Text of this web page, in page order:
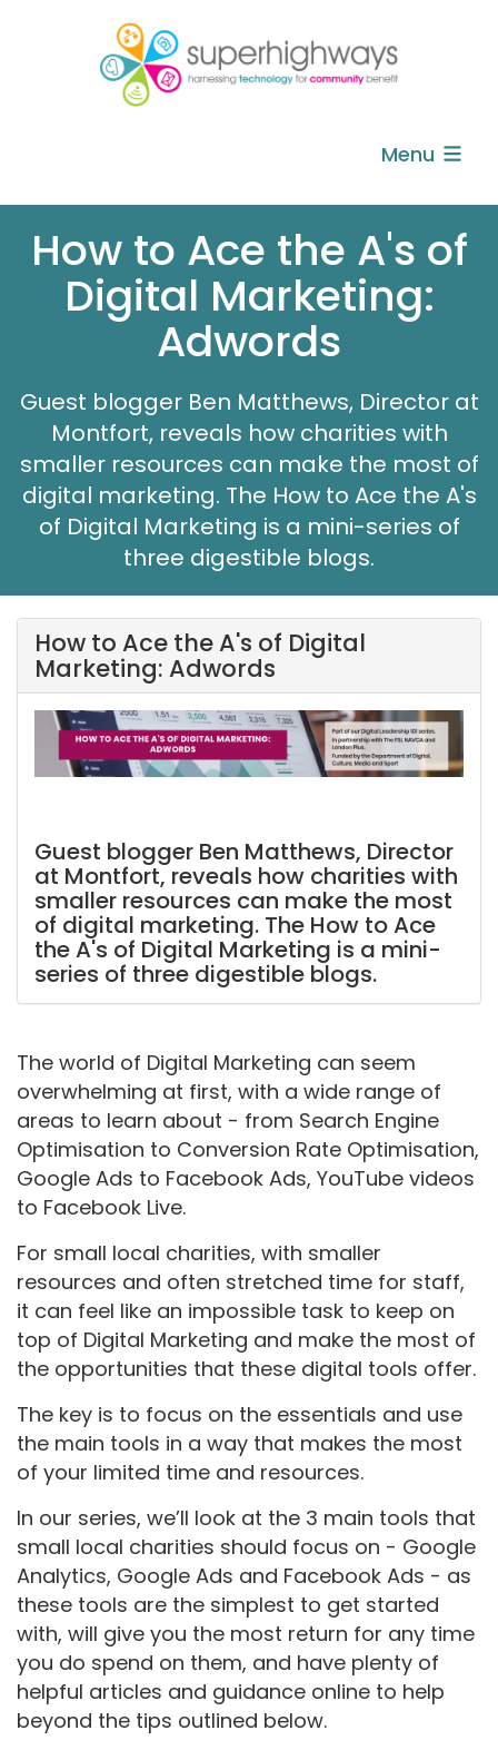
Menu
How to Ace the A's of
Digital Marketing:
Adwords
Guest blogger Ben Matthews, Director at
Montfort, reveals how charities with
smaller resources can make the most of
digital marketing. The How to Ace the A's
of Digital Marketing is a mini-series of
three digestible blogs.
How to Ace the A's of Digital
Marketing: Adwords
Guest blogger Ben Matthews, Director
at Montfort, reveals how charities with
smaller resources can make the most
of digital marketing. The How to Ace
the A's of Digital Marketing is a mini-
series of three digestible blogs.
The world of Digital Marketing can seem
overwhelming at first, with a wide range of
areas to learn about - from Search Engine
Optimisation to Conversion Rate Optimisation,
Google Ads to Facebook Ads, YouTube videos
to Facebook Live.
For small local charities, with smaller
resources and often stretched time for staff,
it can feel like an impossible task to keep on
top of Digital Marketing and make the most of
the opportunities that these digital tools offer.
The key is to focus on the essentials and use
the main tools in a way that makes the most
of your limited time and resources.
In our series, we’ll look at the 3 main tools that
small local charities should focus on - Google
Analytics, Google Ads and Facebook Ads - as
these tools are the simplest to get started
with, will give you the most return for any time
you do spend on them, and have plenty of
helpful articles and guidance online to help
beyond the tips outlined below.